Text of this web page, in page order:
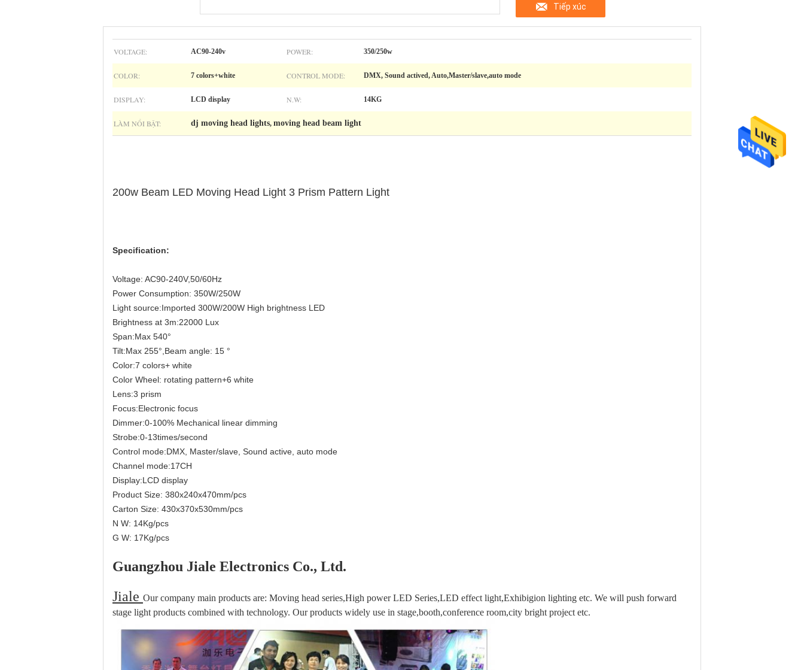
Tiếp xúc
VOLTAGE: AC90-240v POWER: 350/250w
COLOR: 7 colors+white CONTROL MODE: DMX, Sound actived, Auto,Master/slave,auto mode
DISPLAY: LCD display N.W: 14KG
LÀM NỔI BẬT: dj moving head lights, moving head beam light
200w Beam LED Moving Head Light 3 Prism Pattern Light
Specification:
Voltage: AC90-240V,50/60Hz
Power Consumption: 350W/250W
Light source:Imported 300W/200W High brightness LED
Brightness at 3m:22000 Lux
Span:Max 540°
Tilt:Max 255°,Beam angle: 15 °
Color:7 colors+ white
Color Wheel: rotating pattern+6 white
Lens:3 prism
Focus:Electronic focus
Dimmer:0-100% Mechanical linear dimming
Strobe:0-13times/second
Control mode:DMX, Master/slave, Sound active, auto mode
Channel mode:17CH
Display:LCD display
Product Size: 380x240x470mm/pcs
Carton Size: 430x370x530mm/pcs
N W: 14Kg/pcs
G W: 17Kg/pcs
Guangzhou Jiale Electronics Co., Ltd.
Jiale Our company main products are: Moving head series,High power LED Series,LED effect light,Exhibigion lighting etc. We will push forward
stage light products combined with technology. Our products widely use in stage,booth,conference room,city bright project etc.